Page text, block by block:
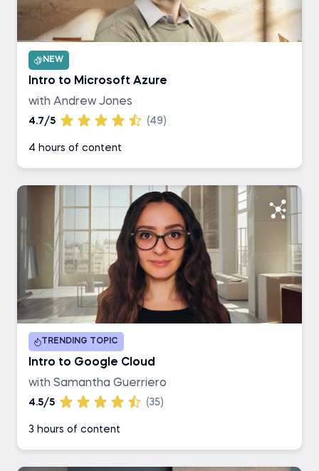
NEW
Intro to Microsoft Azure
with Andrew Jones
4.7/5 (49)
4 hours of content
TRENDING TOPIC
Intro to Google Cloud
with Samantha Guerriero
4.5/5 (35)
3 hours of content